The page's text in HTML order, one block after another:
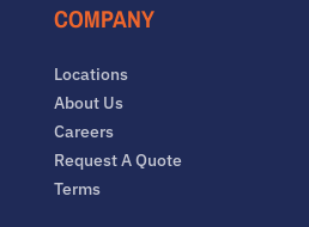
COMPANY
Locations
About Us
Careers
Request A Quote
Terms